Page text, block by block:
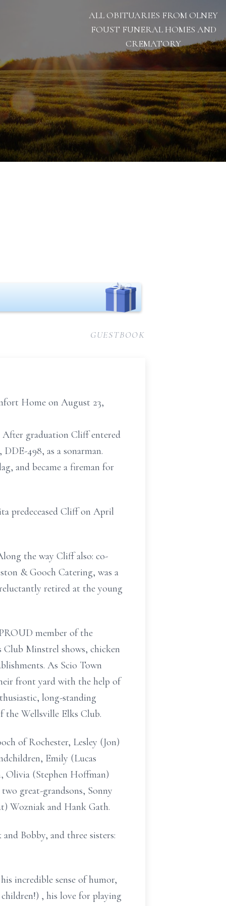
ALL OBITUARIES FROM OLNEY
FOUST FUNERAL HOMES AND
CREMATORY
GUESTBOOK
Home on August 23,
After graduation Cliff entered
498, as a sonarman.
and became a fireman for
predeceased Cliff on April
the way Cliff also: co-
& Gooch Catering, was a
retired at the young
member of the
Club Minstrel shows, chicken
As Scio Town
front yard with the help of
long-standing
the Wellsville Elks Club.
of Rochester, Lesley (Jon)
Emily (Lucas
Olivia (Stephen Hoffman)
great-grandsons, Sonny
Wozniak and Hank Gath.
Bobby, and three sisters:
incredible sense of humor,
, his love for playing